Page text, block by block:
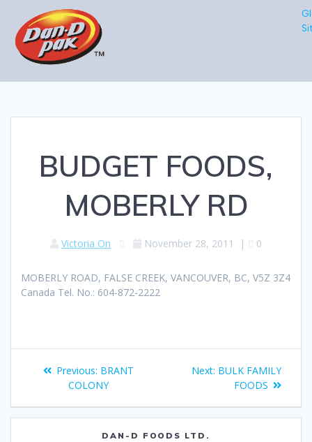
BUDGET FOODS,
MOBERLY RD
Victoria On November 28, 2011 | 0
MOBERLY ROAD, FALSE CREEK, VANCOUVER, BC, V5Z 3Z4
Canada Tel. No.: 604-872-2222
Previous: BRANT
COLONY
Next: BULK FAMILY
FOODS
DAN-D FOODS LTD.